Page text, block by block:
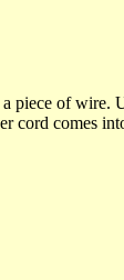
of
cord comes